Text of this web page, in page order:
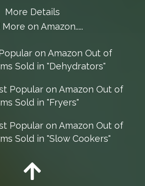
More Details
on Amazon.....
on Amazon Out of
Sold in "Dehydrators"
Popular on Amazon Out of
Sold in "Fryers"
Popular on Amazon Out of
Sold in "Slow Cookers"